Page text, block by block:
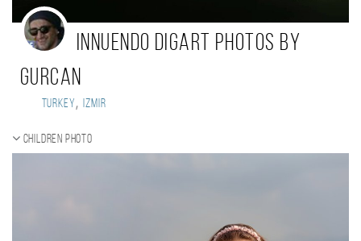
Innuendo Digart Photos By
Gurcan
Turkey, Izmir
Children photo